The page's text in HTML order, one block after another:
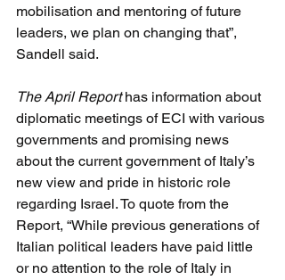
mobilisation and mentoring of future
leaders, we plan on changing that”,
Sandell said.
The April Report has information about
diplomatic meetings of ECI with various
governments and promising news
about the current government of Italy’s
new view and pride in historic role
regarding Israel. To quote from the
Report, “While previous generations of
Italian political leaders have paid little
or no attention to the role of Italy in